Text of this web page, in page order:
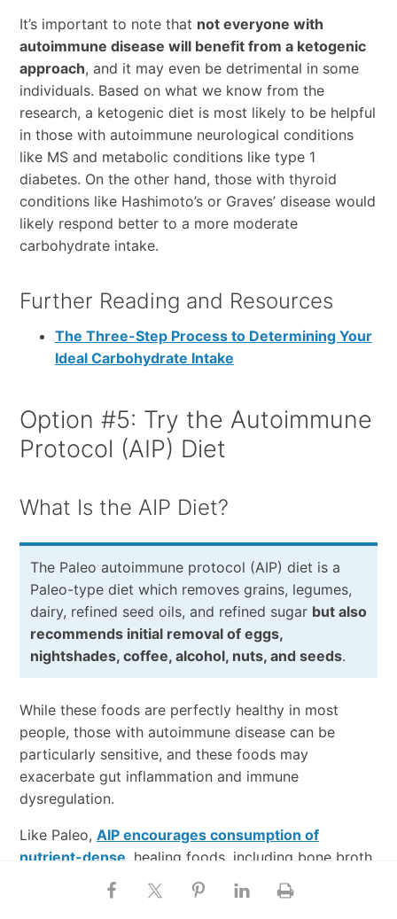
It’s important to note that not everyone with
autoimmune disease will benefit from a ketogenic
approach, and it may even be detrimental in some
individuals. Based on what we know from the
research, a ketogenic diet is most likely to be helpful
in those with autoimmune neurological conditions
like MS and metabolic conditions like type 1
diabetes. On the other hand, those with thyroid
conditions like Hashimoto’s or Graves’ disease would
likely respond better to a more moderate
carbohydrate intake.
Further Reading and Resources
The Three-Step Process to Determining Your
Ideal Carbohydrate Intake
Option #5: Try the Autoimmune
Protocol (AIP) Diet
What Is the AIP Diet?
The Paleo autoimmune protocol (AIP) diet is a
Paleo-type diet which removes grains, legumes,
dairy, refined seed oils, and refined sugar but also
recommends initial removal of eggs,
nightshades, coffee, alcohol, nuts, and seeds.
While these foods are perfectly healthy in most
people, those with autoimmune disease can be
particularly sensitive, and these foods may
exacerbate gut inflammation and immune
dysregulation.
Like Paleo, AIP encourages consumption of
nutrient-dense , healing foods, including bone broth,
organ meats, and fermented foods. The elimination
phase is typically followed by a maintenance phase